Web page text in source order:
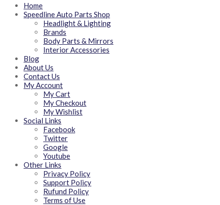
Home
Speedline Auto Parts Shop
Headlight & Lighting
Brands
Body Parts & Mirrors
Interior Accessories
Blog
About Us
Contact Us
My Account
My Cart
My Checkout
My Wishlist
Social Links
Facebook
Twitter
Google
Youtube
Other Links
Privacy Policy
Support Policy
Rufund Policy
Terms of Use